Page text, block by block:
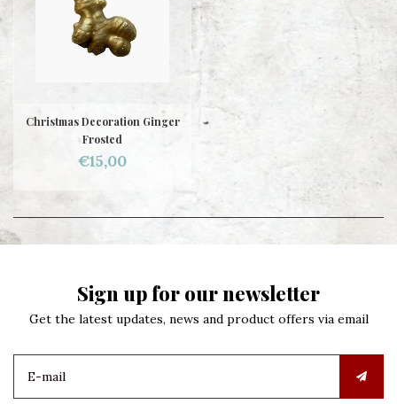
Christmas Decoration Ginger
Frosted
€15,00
Sign up for our newsletter
Get the latest updates, news and product offers via email